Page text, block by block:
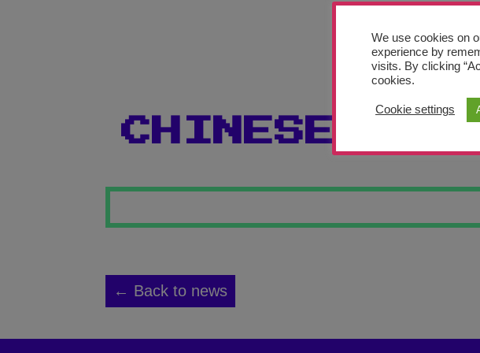
CHINESE ART
← Back to news
We use cookies on
experience by
visits. By clicking
cookies.
Cookie settings